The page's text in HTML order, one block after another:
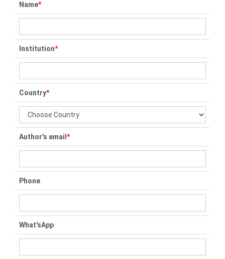
Name*
Institution*
Country*
Author's email *
Phone
What'sApp